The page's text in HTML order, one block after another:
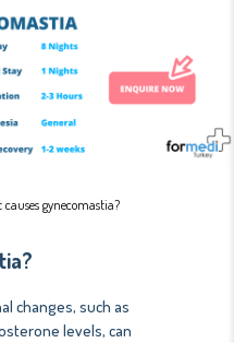
gynecomastia?
changes, such as
levels, can